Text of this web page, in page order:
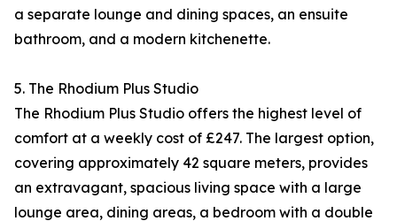
a separate lounge and dining spaces, an ensuite
bathroom, and a modern kitchenette.​
5. The Rhodium Plus Studio
The Rhodium Plus Studio offers the highest level of
comfort at a weekly cost of £247. The largest option,
covering approximately 42 square meters, provides
an extravagant, spacious living space with a large
lounge area, dining areas, a bedroom with a double